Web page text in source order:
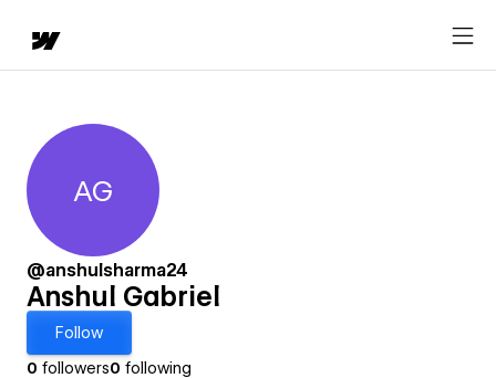
Anshul Gabriel
AG
@anshulsharma24
Anshul Gabriel
Follow
0 followers0 following